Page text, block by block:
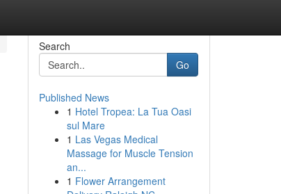
Search
Go
Published News
1 Hotel Tropea: La Tua Oasi
sul Mare
1 Las Vegas Medical
Massage for Muscle Tension
an...
1 Flower Arrangement